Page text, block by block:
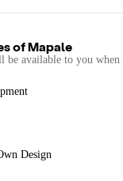
ofMapale
be available to you
Design